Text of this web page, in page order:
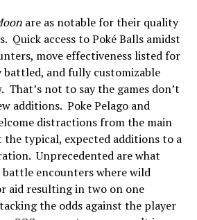
are as notable for their quality
Quick access to Poké Balls amidst
move effectiveness listed for
battled, and fully customizable
That’s not to say the games don’t
additions. Poke Pelago and
distractions from the main
the typical, expected additions to a
Unprecedented are what
battle encounters where wild
aid resulting in two on one
the odds against the player